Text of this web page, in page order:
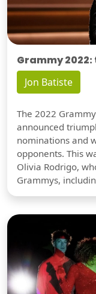
Grammy
Jon Batiste
The 2022
announced
nominations and
opponents. This
Olivia Rodrigo,
Grammys,